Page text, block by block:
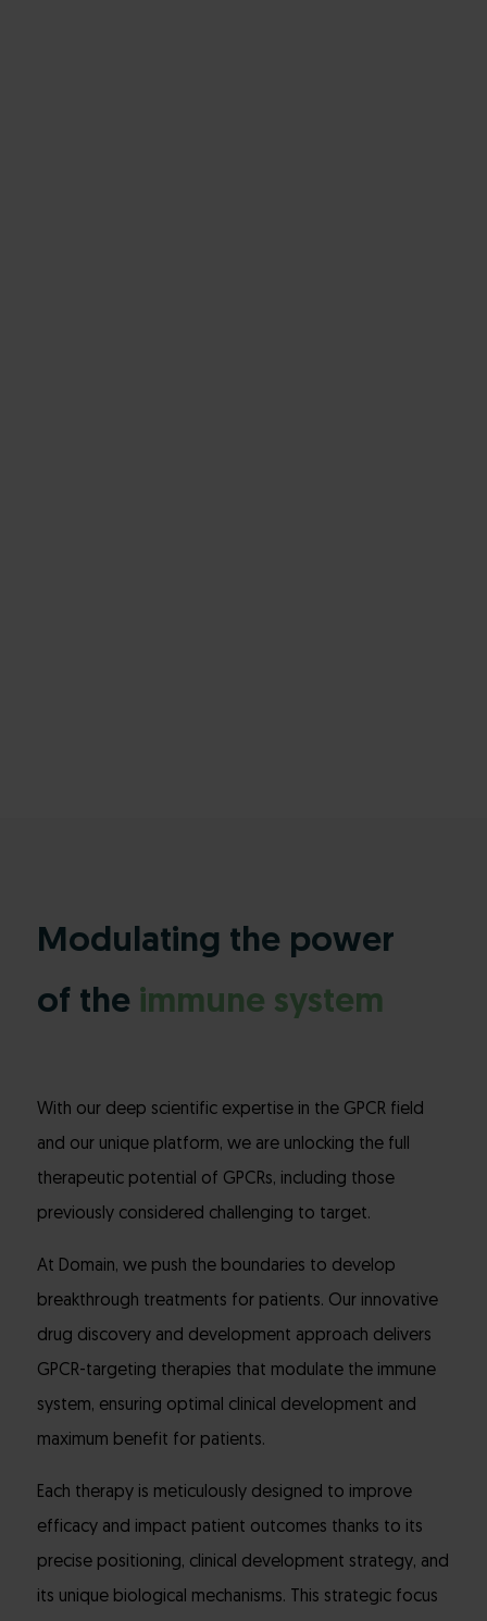
Modulating the power
of the immune system
With our deep scientific expertise in the GPCR field
and our unique platform, we are unlocking the full
therapeutic potential of GPCRs, including those
previously considered challenging to target.
At Domain, we push the boundaries to develop
breakthrough treatments for patients. Our innovative
drug discovery and development approach delivers
GPCR-targeting therapies that modulate the immune
system, ensuring optimal clinical development and
maximum benefit for patients.
Each therapy is meticulously designed to improve
efficacy and impact patient outcomes thanks to its
precise positioning, clinical development strategy, and
its unique biological mechanisms. This strategic focus